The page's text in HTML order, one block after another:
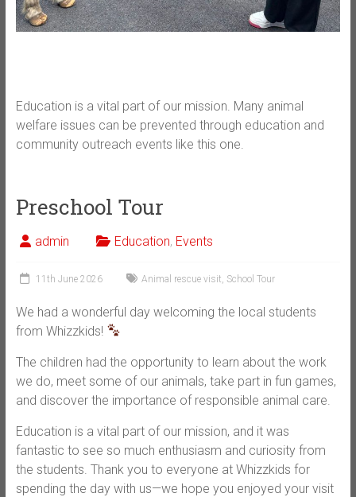
Education is a vital part of our mission. Many animal
welfare issues can be prevented through education and
community outreach events like this one.
Preschool Tour
admin Education, Events
11th June 2026 Animal rescue visit School Tour
We had a wonderful day welcoming the local students
from Whizzkids!
The children had the opportunity to learn about the work
we do, meet some of our animals, take part in fun games,
and discover the importance of responsible animal care.
Education is a vital part of our mission, and it was
fantastic to see so much enthusiasm and curiosity from
the students. Thank you to everyone at Whizzkids for
spending the day with us—we hope you enjoyed your visit